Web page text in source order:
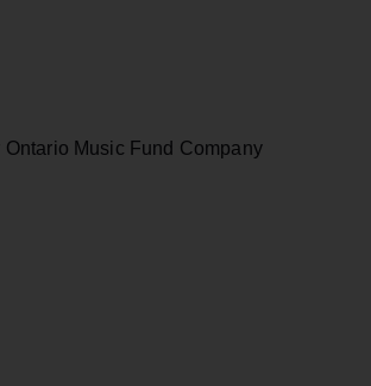
Music Fund Company